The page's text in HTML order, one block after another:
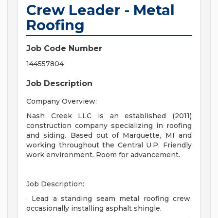
Crew Leader - Metal
Roofing
Job Code Number
144557804
Job Description
Company Overview:
Nash Creek LLC is an established (2011)
construction company specializing in roofing
and siding. Based out of Marquette, MI and
working throughout the Central U.P. Friendly
work environment. Room for advancement.
Job Description:
· Lead a standing seam metal roofing crew,
occasionally installing asphalt shingle.